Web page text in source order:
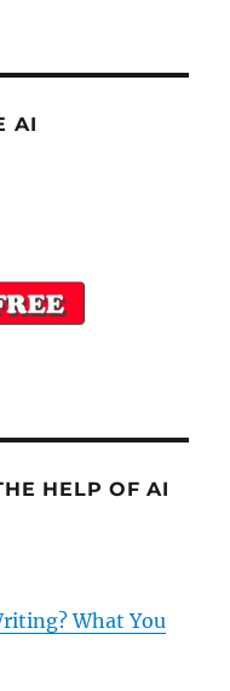
AI
HELP OF AI
What You